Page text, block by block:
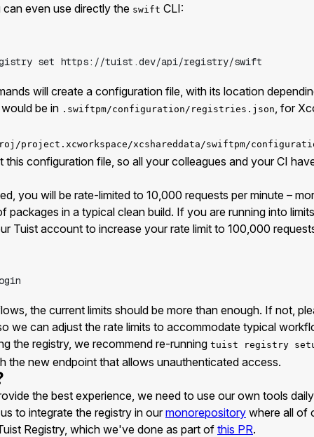
even use directly the swift CLI:
set https://tuist.dev/api/registry/swift
will create a configuration file, with its location
be in .swiftpm/configuration/registries.json, for
project.xcworkspace/xcshareddata/swiftpm/
this configuration file, so all your colleagues and your CI
you will be rate-limited to 10,000 requests per minute –
packages in a typical clean build. If you are running into
Tuist account to increase your rate limit to 100,000
the current limits should be more than enough. If not,
we can adjust the rate limits to accommodate typical
the registry, we recommend re-running tuist registry
the new endpoint that allows unauthenticated access.
the best experience, we need to use our own tools
to integrate the registry in ourmonorepository where all of
Registry, which we've done as part of this PR.